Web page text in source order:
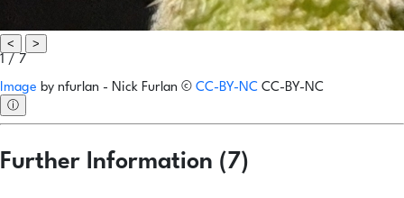
<
>
1 / 7
Image by nfurlan - Nick Furlan © CC-BY-NC CC-BY-NC
ⓘ
Further Information (7)